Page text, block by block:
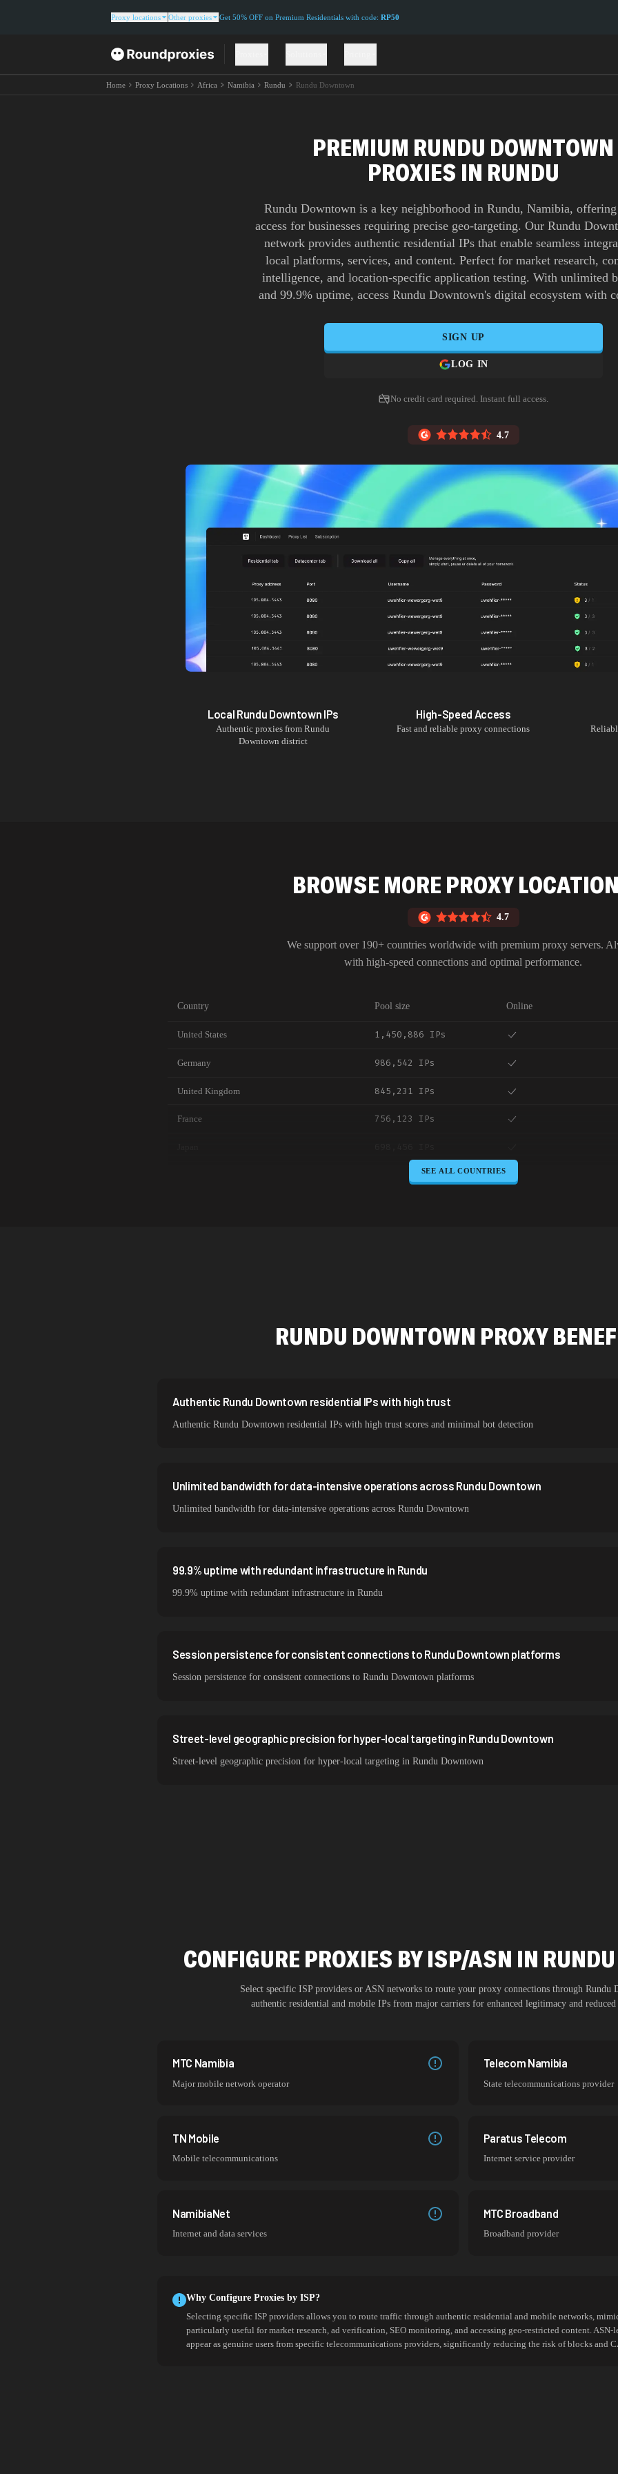
Proxy locations Other proxies Get 50% OFF on Premium Residentials with code: RP50
Home Proxy Locations Africa Namibia Rundu Rundu Downtown
PREMIUM RUNDU DOWNTOWN
PROXIES IN RUNDU
Rundu Downtown is a key neighborhood in Rundu, Namibia,
access for businesses requiring precise geo-targeting. Our Rundu
network provides authentic residential IPs that enable seamless
local platforms, services, and content. Perfect for market research,
intelligence, and location-specific application testing. With unlimited
and 99.9% uptime, access Rundu Downtown's digital ecosystem with
SIGN UP
LOG IN
No credit card required. Instant full access.
4.7
Local Rundu Downtown IPs
Authentic proxies fromRundu
Downtown district
High-Speed Access
Fast and reliable proxy connections
BROWSE MORE PROXY
4.7
We support over 190+ countries worldwide with premium proxy servers.
with high-speed connections and optimal performance.
Country Pool size Online
United States 1,450,886 IPs
Germany 986,542 IPs
United Kingdom 845,231 IPs
France 756,123 IPs
645,789 IPs
356,789 IPs
Sweden 298,456 IPs
Italy 265,321 IPs
SEE ALL COUNTRIES
RUNDU DOWNTOWN PROXY
Authentic Rundu Downtown residential IPs with high trust
Authentic Rundu Downtown residential IPs with high trust scores and minimal bot detection
Unlimited bandwidth for data-intensive operations across Rundu Downtown
Unlimited bandwidth for data-intensive operations across Rundu Downtown
99.9% uptime with redundant infrastructure in Rundu
99.9% uptime with redundant infrastructure in Rundu
Session persistence for consistent connections to Rundu Downtown platforms
Session persistence for consistent connections to Rundu Downtown platforms
Street-level geographic precision for hyper-local targeting in Rundu Downtown
Street-level geographic precision for hyper-local targeting in Rundu Downtown
CONFIGURE PROXIES BY ISP/ASN IN
Select specific ISP providers or ASN networks to route your proxy connections through Rundu
authentic residential and mobile IPs from major carriers for enhanced legitimacy and
MTC Namibia
Major mobile network operator
Telecom Namibia
State telecommunications provider
TN Mobile
Mobile telecommunications
Paratus Telecom
Internet service provider
NamibiaNet
Internet and data services
MTC Broadband
Broadband provider
Why Configure Proxies by ISP?
Selecting specific ISP providers allows you to route traffic through authentic residential and mobile networks,
particularly useful for market research, ad verification, SEO monitoring, and accessing geo-restricted content.
appear as genuine users from specific telecommunications providers, significantly reducing the risk of blocks and